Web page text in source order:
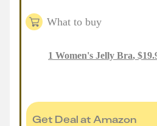
What to buy
1 Women's Jelly Bra, $
Get Deal at Amazon